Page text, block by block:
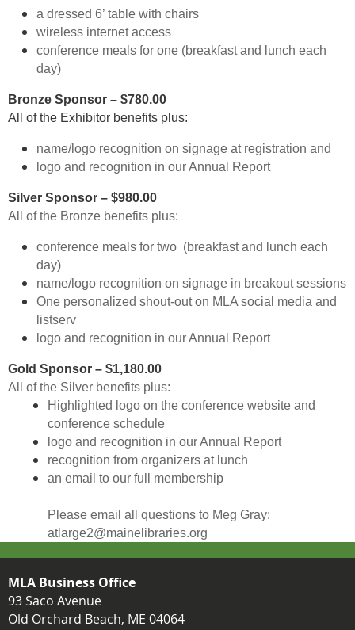
a dressed 6’ table with chairs
wireless internet access
conference meals for one (breakfast and lunch each
day)
Bronze Sponsor – $780.00
All of the Exhibitor benefits plus:
name/logo recognition on signage at registration and
logo and recognition in our Annual Report
Silver Sponsor – $980.00
All of the Bronze benefits plus:
conference meals for two (breakfast and lunch each
day)
name/logo recognition on signage in breakout sessions
One personalized shout-out on MLA social media and
listserv
logo and recognition in our Annual Report
Gold Sponsor – $1,180.00
All of the Silver benefits plus:
Highlighted logo on the conference website and
conference schedule
logo and recognition in our Annual Report
recognition from organizers at lunch
an email to our full membership
Please email all questions to Meg Gray:
atlarge2@mainelibraries.org
MLA Business Office
93 Saco Avenue
Old Orchard Beach, ME 04064